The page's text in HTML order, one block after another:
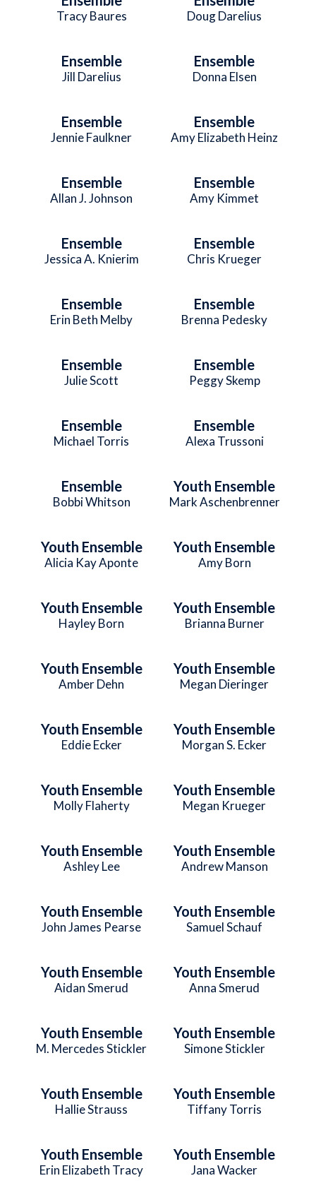
Tracy Baures Doug Darelius
Ensemble
Jill Darelius
Ensemble
Donna Elsen
Ensemble
Jennie Faulkner
Ensemble
Amy Elizabeth Heinz
Ensemble
Allan J. Johnson
Ensemble
Amy Kimmet
Ensemble
Jessica A. Knierim
Ensemble
Chris Krueger
Ensemble
Erin Beth Melby
Ensemble
Brenna Pedesky
Ensemble
Julie Scott
Ensemble
Peggy Skemp
Ensemble
Michael Torris
Ensemble
Alexa Trussoni
Ensemble
Bobbi Whitson
Youth Ensemble
Mark Aschenbrenner
Youth Ensemble
Alicia Kay Aponte
Youth Ensemble
Amy Born
Youth Ensemble
Hayley Born
Youth Ensemble
Brianna Burner
Youth Ensemble
Amber Dehn
Youth Ensemble
Megan Dieringer
Youth Ensemble
Eddie Ecker
Youth Ensemble
Morgan S. Ecker
Youth Ensemble
Molly Flaherty
Youth Ensemble
Megan Krueger
Youth Ensemble
Ashley Lee
Youth Ensemble
Andrew Manson
Youth Ensemble
John James Pearse
Youth Ensemble
Samuel Schauf
Youth Ensemble
Aidan Smerud
Youth Ensemble
Anna Smerud
Youth Ensemble
M. Mercedes Stickler
Youth Ensemble
Simone Stickler
Youth Ensemble
Hallie Strauss
Youth Ensemble
Tiffany Torris
Youth Ensemble
Erin Elizabeth Tracy
Youth Ensemble
Jana Wacker